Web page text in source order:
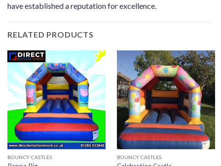
have established a reputation for excellence.
RELATED PRODUCTS
BOUNCY CASTLES BOUNCY CASTLES